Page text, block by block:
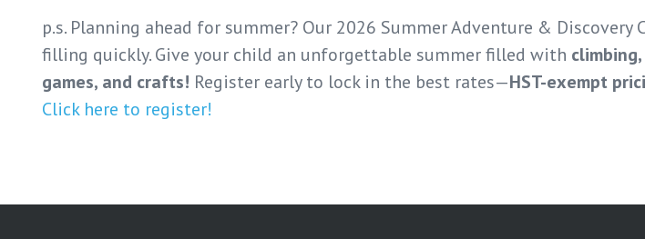
p.s. Planning ahead for summer? Our 2026 Summer Adventure & Discovery
filling quickly. Give your child an unforgettable summer filled with
games, and crafts! Register early to lock in the best rates—HST-exempt
Click here to register!